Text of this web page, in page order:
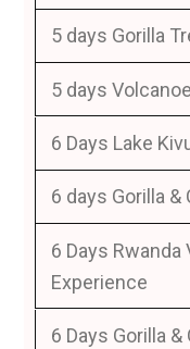
5 days Gorilla
5 days
6 Days Lake
6 days Gorilla
6 Days
Experience
6 Days Gorilla